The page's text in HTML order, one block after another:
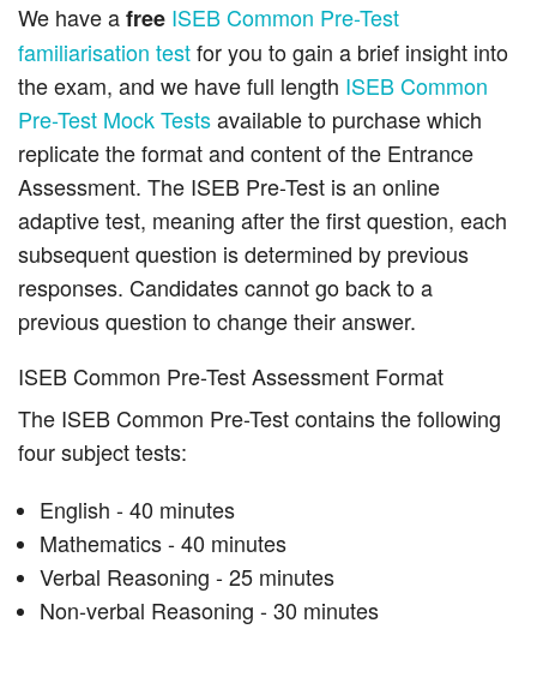
We have afree ISEB Common Pre-Test
familiarisation testfor you to gain a brief insight into
the exam, and we have full length ISEB Common
Pre-Test Mock Testsavailable to purchase which
replicate the format and content of the Entrance
Assessment. The ISEB Pre-Test is an online
adaptive test, meaning after the first question, each
subsequent question is determined by previous
responses. Candidates cannot go back to a
previous question to change their answer.
ISEB Common Pre-Test Assessment Format
The ISEB Common Pre-Test contains the following
four subject tests:
English - 40 minutes
Mathematics - 40 minutes
Verbal Reasoning - 25 minutes
Non-verbal Reasoning - 30 minutes